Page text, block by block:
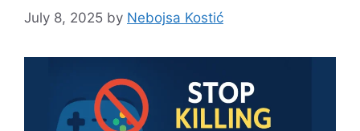
July 8, 2025 by Nebojsa Kostić